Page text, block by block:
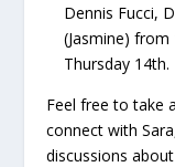
Dennis Fucci,
(Jasmine)
Thursday 14th.
Feel free to take
connect with
discussions